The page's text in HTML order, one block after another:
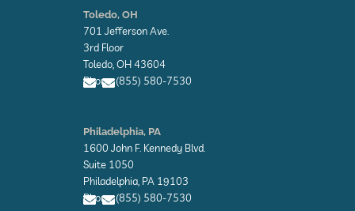
n
v
e
l
o
p
e
n
v
e
l
o
p
e
Toledo, OH
701 Jefferson Ave.
3rd Floor
Toledo, OH 43604
Phone: (855) 580-7530
n
v
e
l
o
p
e
n
v
e
l
o
p
e
Philadelphia, PA
1600 John F. Kennedy Blvd.
Suite 1050
Philadelphia, PA 19103
Phone: (855) 580-7530